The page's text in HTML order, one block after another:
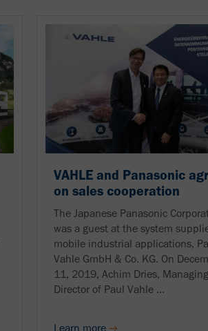
VAHLE and Panasonic
on sales cooperation
The Japanese Panasonic
was a guest at the system
mobile industrial applications,
Vahle GmbH & Co. KG. On
11, 2019, Achim Dries, Managing
Director of Paul Vahle ...
Learn more